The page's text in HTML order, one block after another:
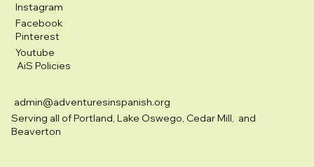
Instagram
Facebook
Pinterest
Youtube
AiS Policies
admin@adventuresinspanish.org
Serving all of Portland, Lake Oswego, Cedar Mill, and
Beaverton